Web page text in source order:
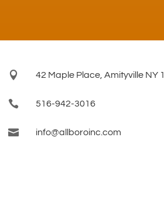
 42 Maple Place, Amityville NY
 516-942-3016
 info@allboroinc.com